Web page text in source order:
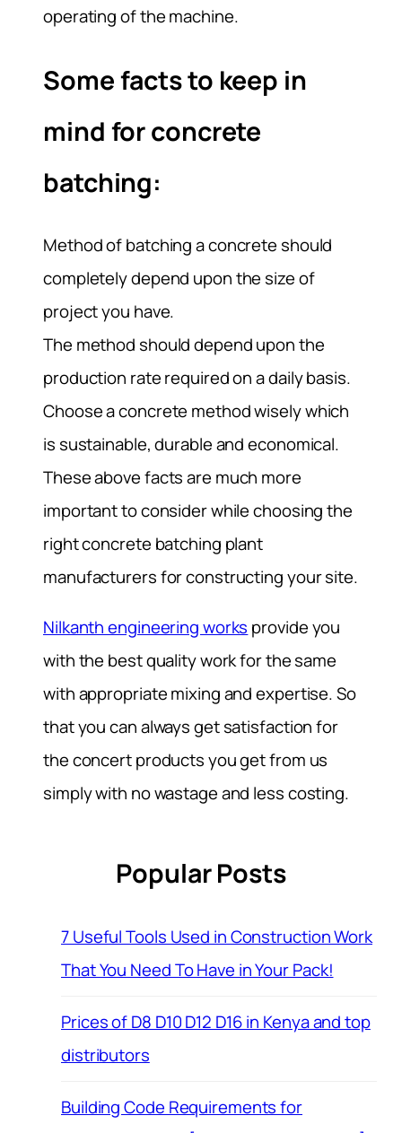
operating of the machine.
Some facts to keep in
mind for concrete
batching:
Method of batching a concrete should
completely depend upon the size of
project you have.
The method should depend upon the
production rate required on a daily basis.
Choose a concrete method wisely which
is sustainable, durable and economical.
These above facts are much more
important to consider while choosing the
right concrete batching plant
manufacturers for constructing your site.
Nilkanth engineering works provide you
with the best quality work for the same
with appropriate mixing and expertise. So
that you can always get satisfaction for
the concert products you get from us
simply with no wastage and less costing.
Popular Posts
7 Useful Tools Used in Construction Work
That You Need To Have in Your Pack!
Prices of D8 D10 D12 D16 in Kenya and top
distributors
Building Code Requirements for